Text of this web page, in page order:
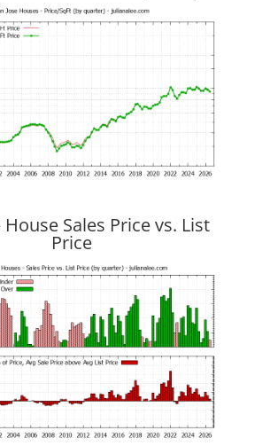
House Sales Price vs. List
Price